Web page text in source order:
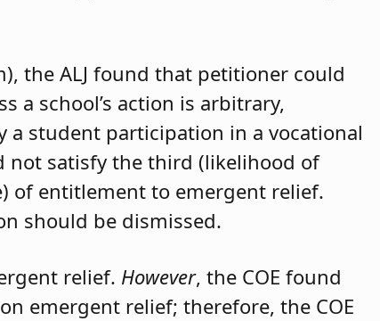
the ALJ found that petitioner could
a school’s action is arbitrary,
student participation in a vocational
not satisfy the third (likelihood of
of entitlement to emergent relief.
should be dismissed.
relief. However, the COE found
emergent relief; therefore, the COE